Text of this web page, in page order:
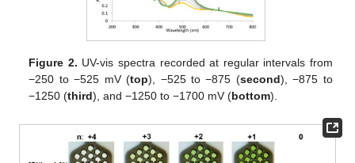
Figure 2. UV-vis spectra recorded at regular intervals from
−250 to −525 mV (top), −525 to −875 (second), −875 to
−1250 (third), and −1250 to −1700 mV (bottom).